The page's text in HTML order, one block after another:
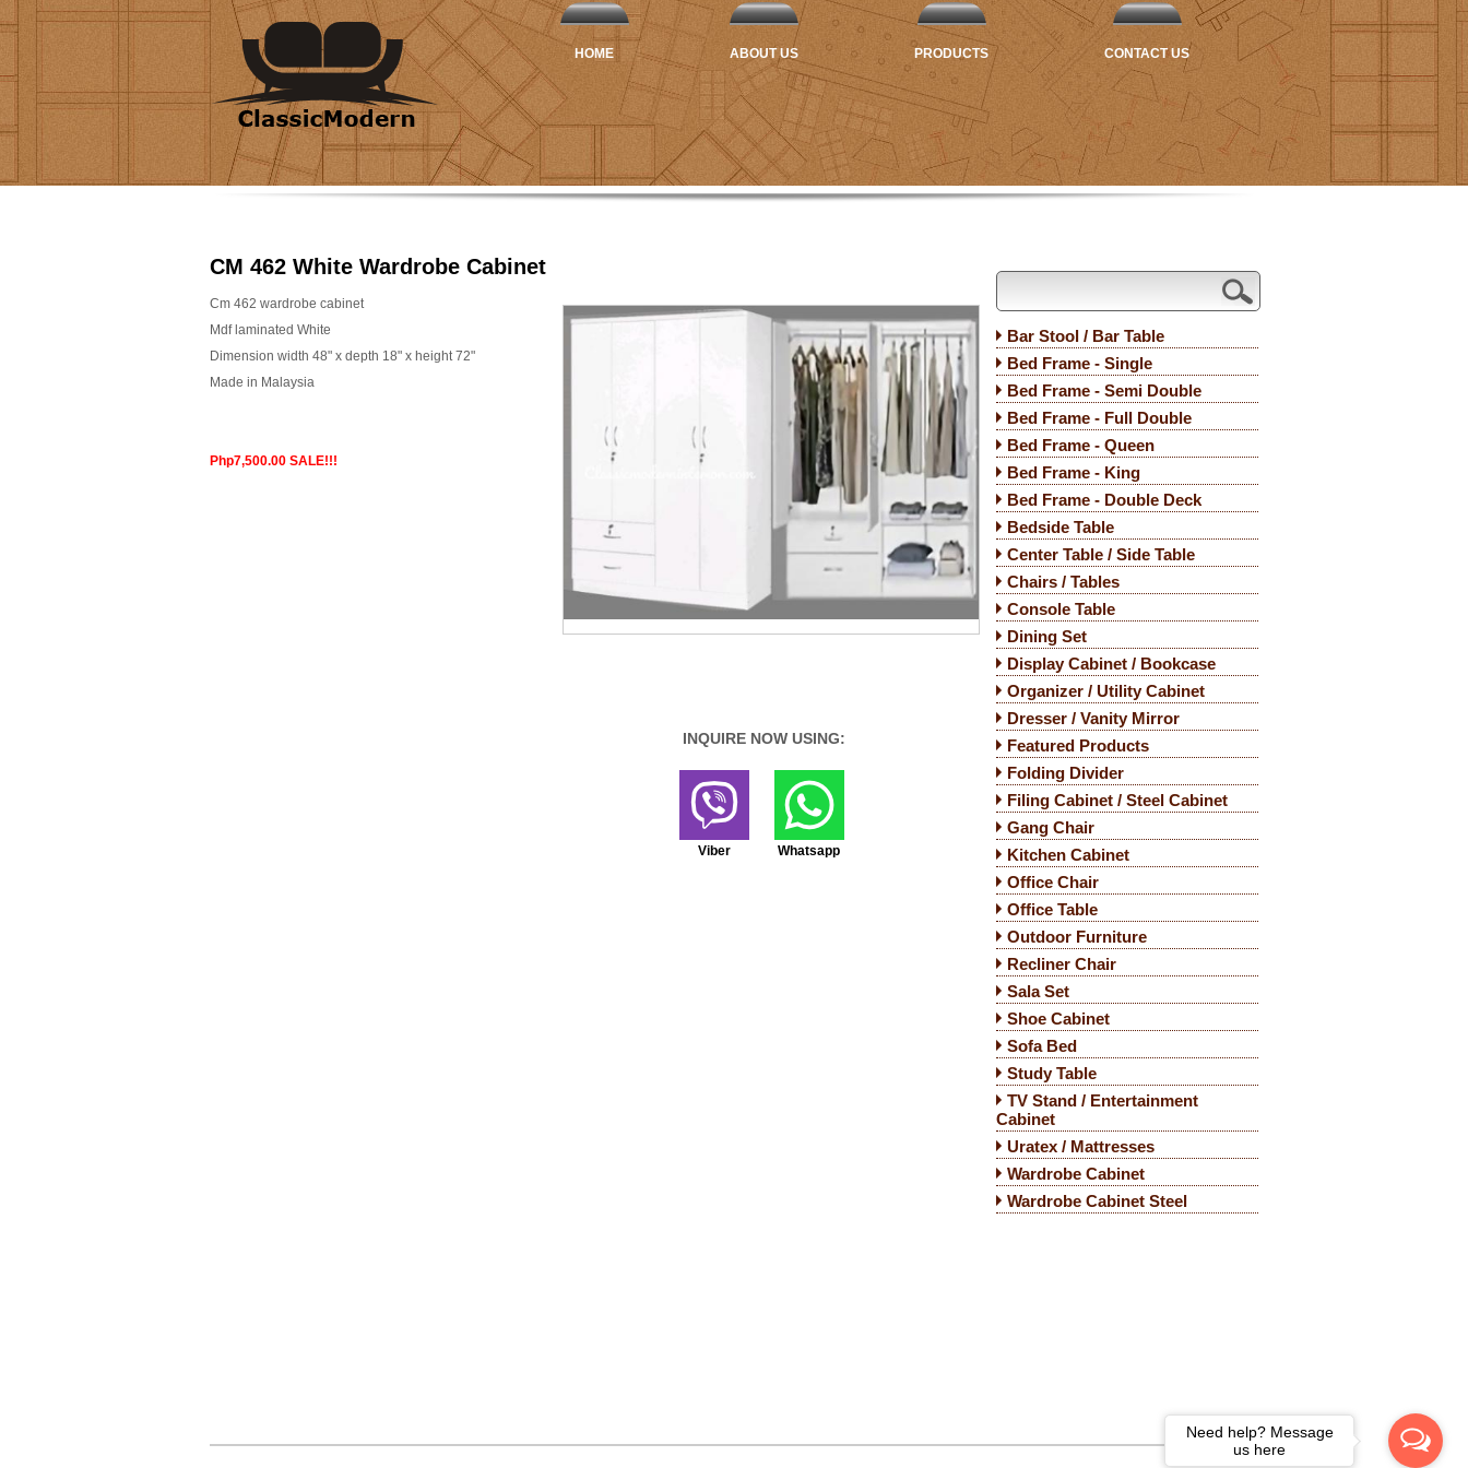
HOME ABOUT US PRODUCTS CONTACT US
CM 462 White Wardrobe Cabinet
INQUIRE NOW USING:
Viber Whatsapp
Cm 462 wardrobe cabinet
Mdf laminated White
Dimension width 48" x depth 18" x height 72"
Made in Malaysia
Php7,500.00 SALE!!!
Bar Stool / Bar Table
Bed Frame - Single
Bed Frame - Semi Double
Bed Frame - Full Double
Bed Frame - Queen
Bed Frame - King
Bed Frame - Double Deck
Bedside Table
Center Table / Side Table
Chairs / Tables
Console Table
Dining Set
Display Cabinet / Bookcase
Organizer / Utility Cabinet
Dresser / Vanity Mirror
Featured Products
Folding Divider
Filing Cabinet / Steel Cabinet
Gang Chair
Kitchen Cabinet
Office Chair
Office Table
Outdoor Furniture
Recliner Chair
Sala Set
Shoe Cabinet
Sofa Bed
Study Table
TV Stand / Entertainment
Cabinet
Uratex / Mattresses
Wardrobe Cabinet
Wardrobe Cabinet Steel
Need help? Message
us here